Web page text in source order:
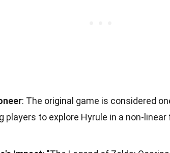
: The original game is considered
players to explore Hyrule in a non-linear